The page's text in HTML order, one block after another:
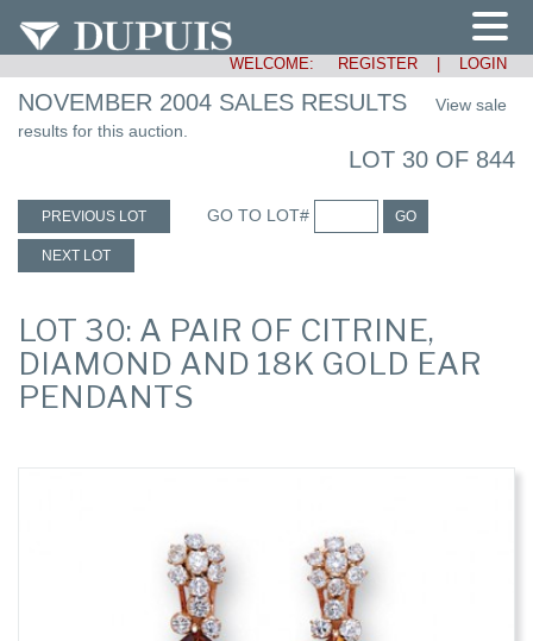
WELCOME: REGISTER LOGIN
NOVEMBER 2004 SALES RESULTS
View sale
results for this auction.
LOT 30 OF 844
PREVIOUS LOT GO TO LOT# GO
NEXT LOT
LOT 30: A PAIR OF CITRINE,
DIAMOND AND 18K GOLD EAR
PENDANTS